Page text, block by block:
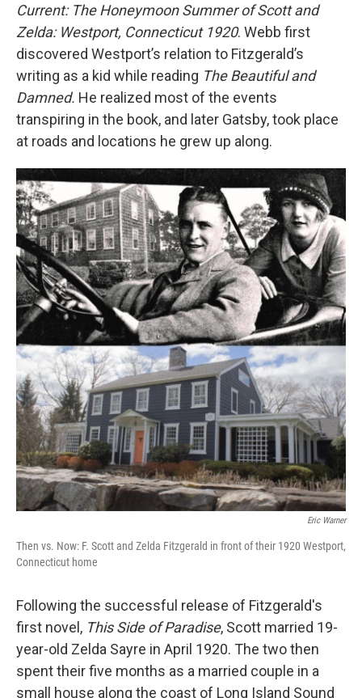
Current: The Honeymoon Summer of Scott and
Zelda: Westport, Connecticut 1920. Webb first
discovered Westport’s relation to Fitzgerald’s
writing as a kid while reading The Beautiful and
Damned. He realized most of the events
transpiring in the book, and later Gatsby, took place
at roads and locations he grew up along.
Eric Warner
Then vs. Now: F. Scott and Zelda Fitzgerald in front of their 1920 Westport,
Connecticut home
Following the successful release of Fitzgerald's
first novel, This Side of Paradise, Scott married 19-
year-old Zelda Sayre in April 1920. The two then
spent their five months as a married couple in a
small house along the coast of Long Island Sound